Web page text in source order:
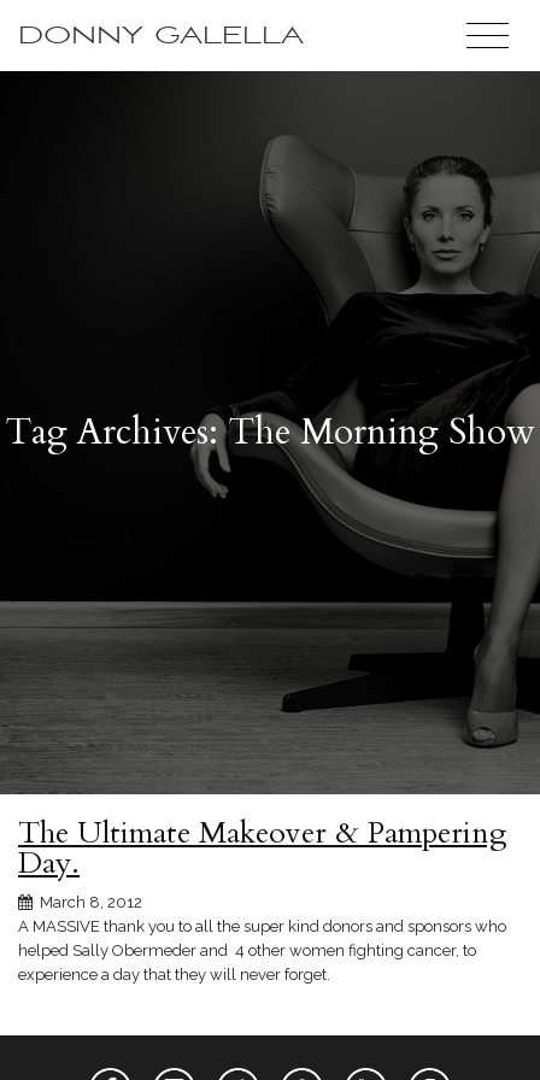
DONNY GALELLA
Tag Archives: The Morning Show
The Ultimate Makeover & Pampering
Day.
March 8, 2012
A MASSIVE thank you to all the super kind donors and sponsors who
helped Sally Obermeder and 4 other women fighting cancer, to
experience a day that they will never forget.